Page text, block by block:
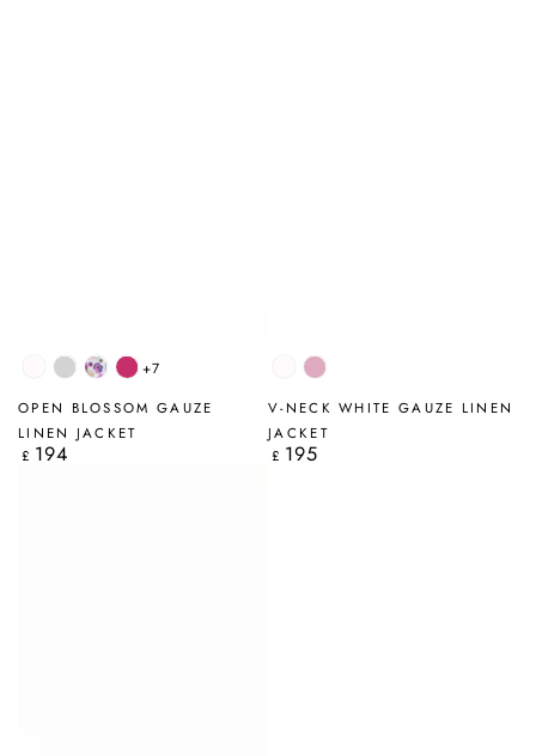
WhiteSilver
Grey
Blossom
Fuchsia
+7
OPEN BLOSSOM GAUZE
LINEN JACKET
Regular
£ 194
WhiteMauve
Taupe
V-NECK WHITE GAUZE LINEN
JACKET
Regular
£ 195